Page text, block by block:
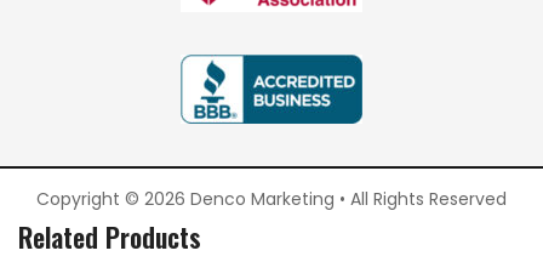
Copyright © 2026 Denco Marketing • All Rights Reserved
Related Products